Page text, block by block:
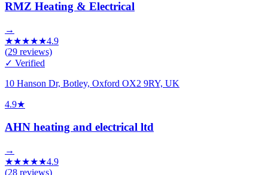
RMZ Heating & Electrical
→
★★★★★4.9
(29 reviews)
✓ Verified
10 Hanson Dr, Botley, Oxford OX2 9RY, UK
4.9★
AHN heating and electrical ltd
→
★★★★★4.9
(28 reviews)